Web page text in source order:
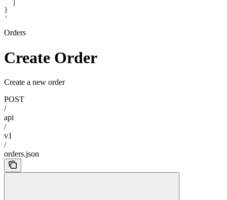
}
'
Orders
Create Order
Create a new order
POST
/
api
/
v1
/
orders.json